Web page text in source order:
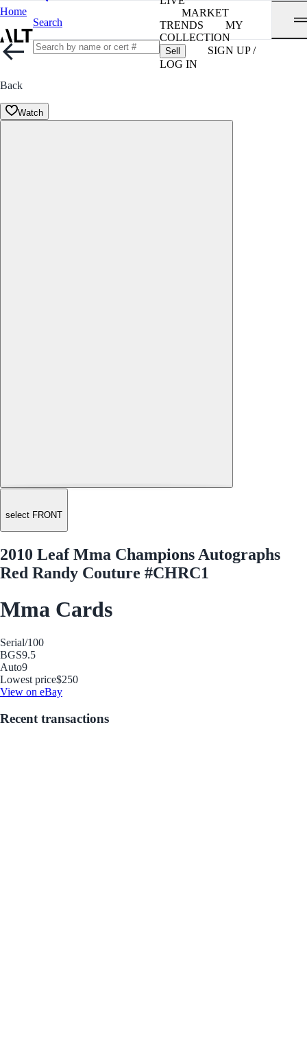
Home
Search
MARKET
TRENDS
MY
COLLECTION
Sell
SIGN UP /
LOG IN
Back
Watch
select FRONT
2010 Leaf Mma Champions Autographs
Red Randy Couture #CHRC1
Mma Cards
Serial/100
BGS9.5
Auto9
Lowest price$250
View on eBay
Recent transactions